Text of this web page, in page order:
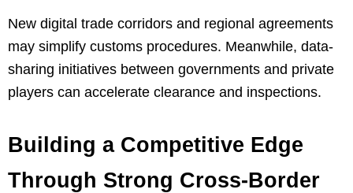
New digital trade corridors and regional agreements
may simplify customs procedures. Meanwhile, data-
sharing initiatives between governments and private
players can accelerate clearance and inspections.
Building a Competitive Edge
Through Strong Cross-Border